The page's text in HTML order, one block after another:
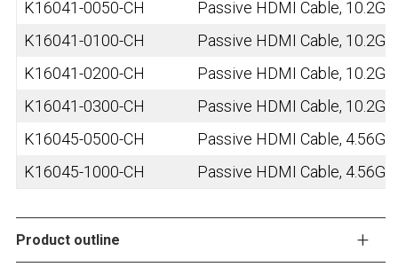
K16041-0050-CH
Passive HDMI Cable,
K16041-0100-CH
Passive HDMI Cable,
K16041-0200-CH
Passive HDMI Cable,
K16041-0300-CH
Passive HDMI Cable,
K16045-0500-CH
Passive HDMI Cable,
K16045-1000-CH
Passive HDMI Cable,
Product outline